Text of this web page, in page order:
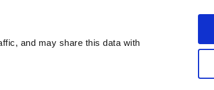
and may share this data with